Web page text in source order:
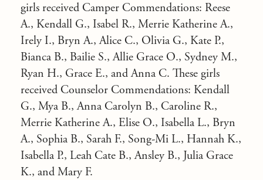
girls received Camper Commendations: Reese
A., Kendall G., Isabel R., Merrie Katherine A.,
Irely I., Bryn A., Alice C., Olivia G., Kate P.,
Bianca B., Bailie S., Allie Grace O., Sydney M.,
Ryan H., Grace E., and Anna C. These girls
received Counselor Commendations: Kendall
G., Mya B., Anna Carolyn B., Caroline R.,
Merrie Katherine A., Elise O., Isabella L., Bryn
A., Sophia B., Sarah F., Song-Mi L., Hannah K.,
Isabella P., Leah Cate B., Ansley B., Julia Grace
K., and Mary F.